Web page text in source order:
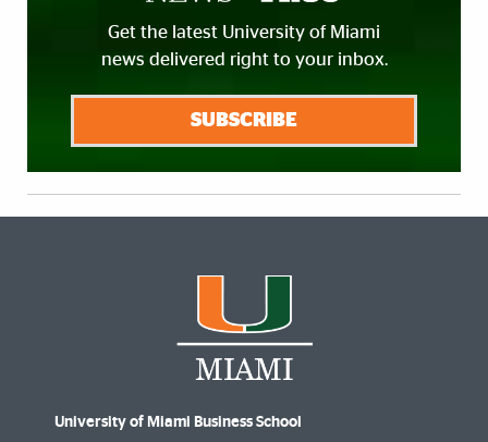
Get the latest University of Miami
news delivered right to your inbox.
SUBSCRIBE
University of Miami Business School